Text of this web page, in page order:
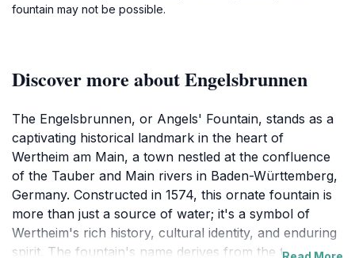
fountain may not be possible.
Discover more about Engelsbrunnen
The Engelsbrunnen, or Angels' Fountain, stands as a
captivating historical landmark in the heart of
Wertheim am Main, a town nestled at the confluence
of the Tauber and Main rivers in Baden-Württemberg,
Germany. Constructed in 1574, this ornate fountain is
more than just a source of water; it's a symbol of
Wertheim's rich history, cultural identity, and enduring
spirit. The fountain's name derives from the two